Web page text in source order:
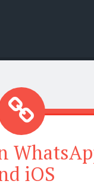
iOS